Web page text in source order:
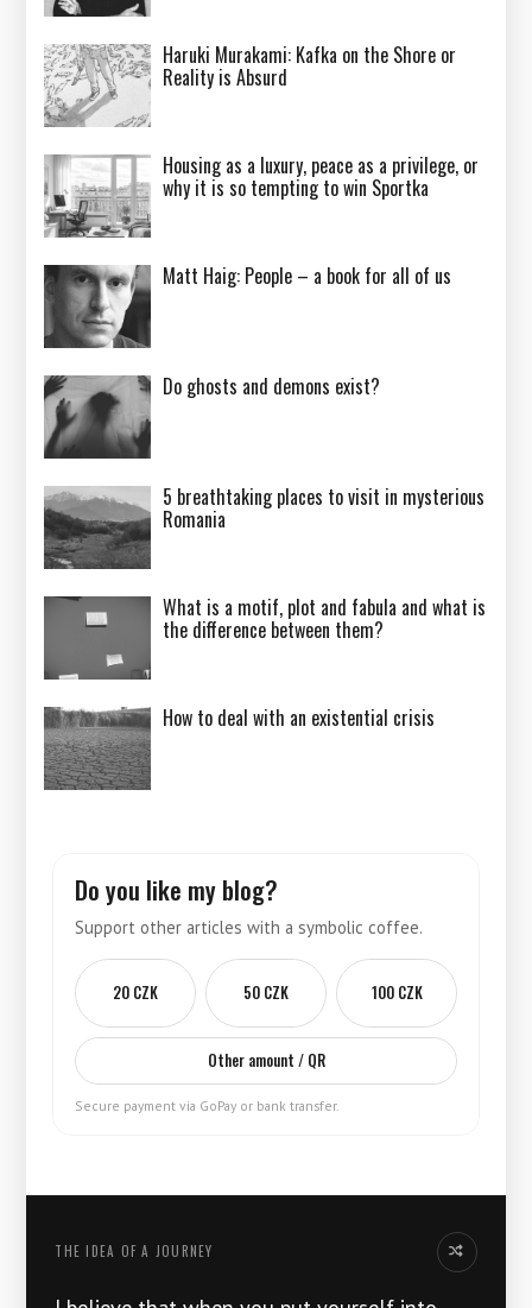
Haruki Murakami: Kafka on the Shore or
Reality is Absurd
Housing as a luxury, peace as a privilege, or
why it is so tempting to win Sportka
Matt Haig: People – a book for all of us
Do ghosts and demons exist?
5 breathtaking places to visit in mysterious
Romania
What is a motif, plot and fabula and what is
the difference between them?
How to deal with an existential crisis
Do you like my blog?
Support other articles with a symbolic coffee.
20 CZK 50 CZK 100 CZK
Other amount / QR
Secure payment via GoPay or bank transfer.
THE IDEA OF ​​A JOURNEY Another